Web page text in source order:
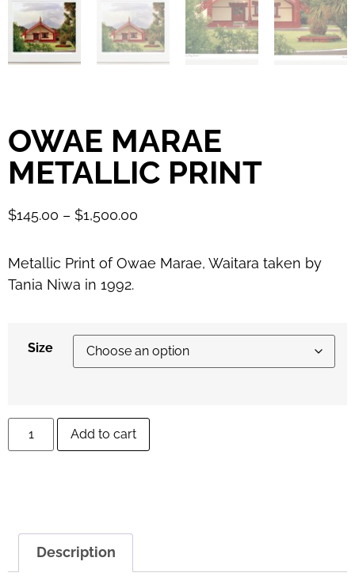
OWAE MARAE
METALLIC PRINT
$145.00 – $1,500.00
Metallic Print of Owae Marae, Waitara taken by
Tania Niwa in 1992.
Size
Add to cart
Description